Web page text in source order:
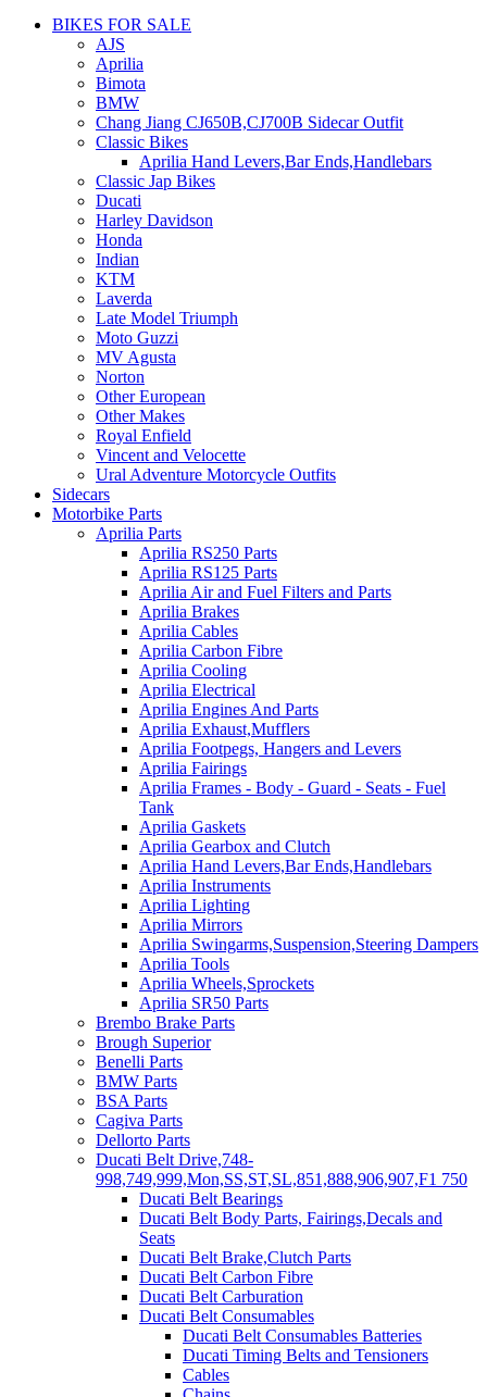
BIKES FOR SALE
AJS
Aprilia
Bimota
BMW
Chang Jiang CJ650B,CJ700B Sidecar Outfit
Classic Bikes
Aprilia Hand Levers,Bar Ends,Handlebars
Classic Jap Bikes
Ducati
Harley Davidson
Honda
Indian
KTM
Laverda
Late Model Triumph
Moto Guzzi
MV Agusta
Norton
Other European
Other Makes
Royal Enfield
Vincent and Velocette
Ural Adventure Motorcycle Outfits
Sidecars
Motorbike Parts
Aprilia Parts
Aprilia RS250 Parts
Aprilia RS125 Parts
Aprilia Air and Fuel Filters and Parts
Aprilia Brakes
Aprilia Cables
Aprilia Carbon Fibre
Aprilia Cooling
Aprilia Electrical
Aprilia Engines And Parts
Aprilia Exhaust,Mufflers
Aprilia Footpegs, Hangers and Levers
Aprilia Fairings
Aprilia Frames - Body - Guard - Seats - Fuel
Tank
Aprilia Gaskets
Aprilia Gearbox and Clutch
Aprilia Hand Levers,Bar Ends,Handlebars
Aprilia Instruments
Aprilia Lighting
Aprilia Mirrors
Aprilia Swingarms,Suspension,Steering Dampers
Aprilia Tools
Aprilia Wheels,Sprockets
Aprilia SR50 Parts
Brembo Brake Parts
Brough Superior
Benelli Parts
BMW Parts
BSA Parts
Cagiva Parts
Dellorto Parts
Ducati Belt Drive,748-
998,749,999,Mon,SS,ST,SL,851,888,906,907,F1 750
Ducati Belt Bearings
Ducati Belt Body Parts, Fairings,Decals and
Seats
Ducati Belt Brake,Clutch Parts
Ducati Belt Carbon Fibre
Ducati Belt Carburation
Ducati Belt Consumables
Ducati Belt Consumables Batteries
Ducati Timing Belts and Tensioners
Cables